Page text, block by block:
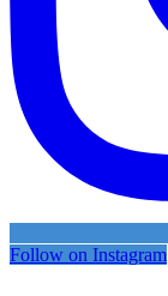
Follow on Instagram